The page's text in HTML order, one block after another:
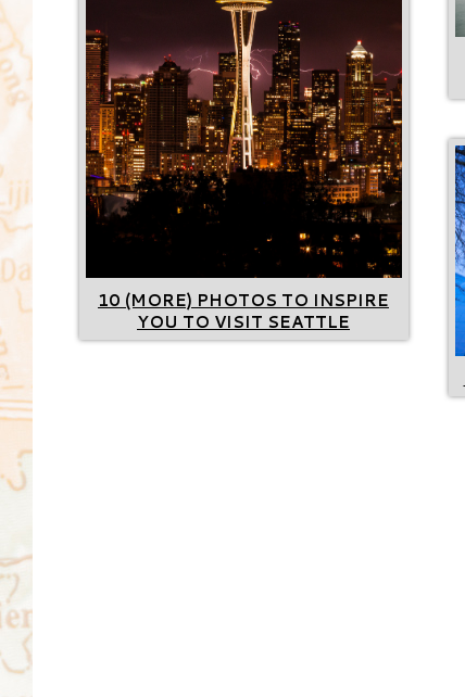
10 (MORE) PHOTOS TO INSPIRE
YOU TO VISIT SEATTLE